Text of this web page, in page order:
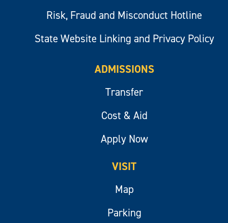
Risk, Fraud and Misconduct Hotline
State Website Linking and Privacy Policy
ADMISSIONS
Transfer
Cost & Aid
Apply Now
VISIT
Map
Parking